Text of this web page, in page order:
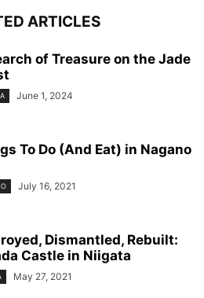
ARTICLES
of Treasure on the Jade
June 1, 2024
To Do (And Eat) in Nagano
July 16, 2021
Dismantled, Rebuilt:
Castle in Niigata
May 27, 2021